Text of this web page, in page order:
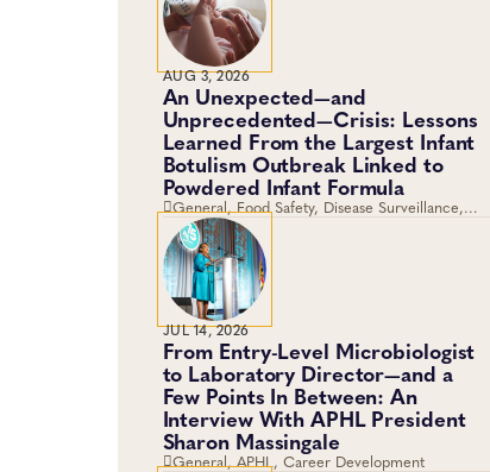
AUG 3, 2026
An Unexpected—and
Unprecedented—Crisis: Lessons
Learned From the Largest Infant
Botulism Outbreak Linked to
Powdered Infant Formula
General, Food Safety, Disease Surveillance,
Food Testing, Foodborne Disease
JUL 14, 2026
From Entry-Level Microbiologist
to Laboratory Director—and a
Few Points In Between: An
Interview With APHL President
Sharon Massingale
General, APHL, Career Development